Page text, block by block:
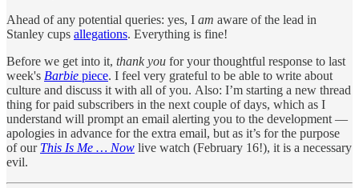
Ahead of any potential queries: yes, I am aware of the lead in
Stanley cups allegations. Everything is fine!
Before we get into it, thank you for your thoughtful response to last
week's Barbie piece. I feel very grateful to be able to write about
culture and discuss it with all of you. Also: I’m starting a new thread
thing for paid subscribers in the next couple of days, which as I
understand will prompt an email alerting you to the development —
apologies in advance for the extra email, but as it’s for the purpose
of our This Is Me … Now live watch (February 16!), it is a necessary
evil.